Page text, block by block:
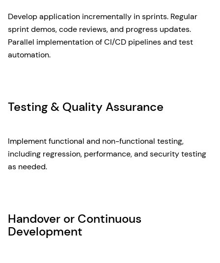
Develop application incrementally in sprints. Regular
sprint demos, code reviews, and progress updates.
Parallel implementation of CI/CD pipelines and test
automation.
Testing & Quality Assurance
Implement functional and non-functional testing,
including regression, performance, and security testing
as needed.
Handover or Continuous
Development